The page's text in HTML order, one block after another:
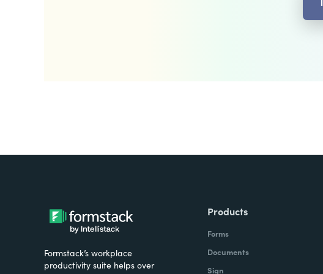
Formstack’s workplace
productivity suite helps over
Products
Forms
Documents
Sign